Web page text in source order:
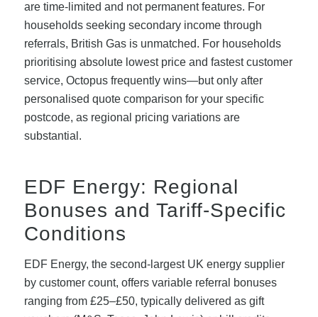
are time-limited and not permanent features. For
households seeking secondary income through
referrals, British Gas is unmatched. For households
prioritising absolute lowest price and fastest customer
service, Octopus frequently wins—but only after
personalised quote comparison for your specific
postcode, as regional pricing variations are
substantial.
EDF Energy: Regional
Bonuses and Tariff-Specific
Conditions
EDF Energy, the second-largest UK energy supplier
by customer count, offers variable referral bonuses
ranging from £25–£50, typically delivered as gift